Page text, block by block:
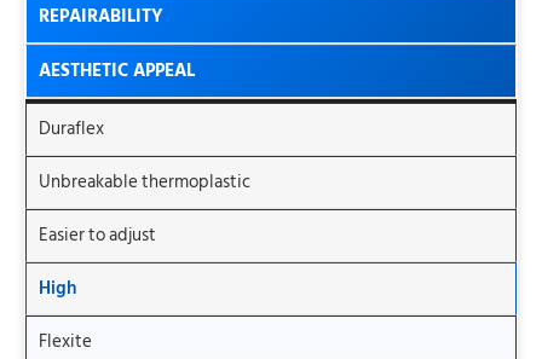
REPAIRABILITY
AESTHETIC APPEAL
Duraflex
Unbreakable thermoplastic
Easier to adjust
High
Flexite